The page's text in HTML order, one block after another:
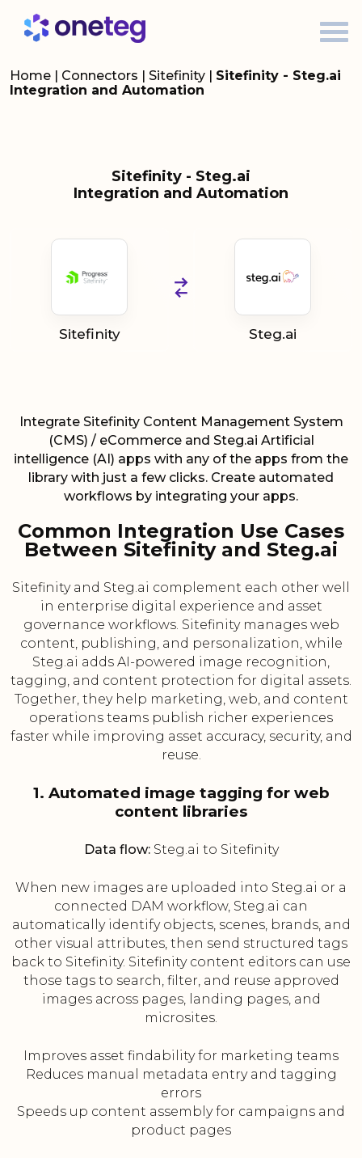
Home | Connectors | Sitefinity | Sitefinity - Steg.ai
Integration and Automation
Sitefinity - Steg.ai
Integration and Automation
Sitefinity Steg.ai
Integrate Sitefinity Content Management System
(CMS) / eCommerce and Steg.ai Artificial
intelligence (AI) apps with any of the apps from the
library with just a few clicks. Create automated
workflows by integrating your apps.
Common Integration Use Cases
Between Sitefinity and Steg.ai
Sitefinity and Steg.ai complement each other well
in enterprise digital experience and asset
governance workflows. Sitefinity manages web
content, publishing, and personalization, while
Steg.ai adds AI-powered image recognition,
tagging, and content protection for digital assets.
Together, they help marketing, web, and content
operations teams publish richer experiences
faster while improving asset accuracy, security, and
reuse.
1. Automated image tagging for web
content libraries
Data flow:Steg.ai to Sitefinity
When new images are uploaded into Steg.ai or a
connected DAM workflow, Steg.ai can
automatically identify objects, scenes, brands, and
other visual attributes, then send structured tags
back to Sitefinity. Sitefinity content editors can use
those tags to search, filter, and reuse approved
images across pages, landing pages, and
microsites.
Improves asset findability for marketing teams
Reduces manual metadata entry and tagging
errors
Speeds up content assembly for campaigns and
product pages